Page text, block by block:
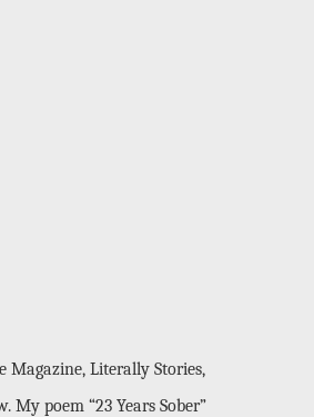
Magazine, Literally Stories,
My poem “23 Years Sober”